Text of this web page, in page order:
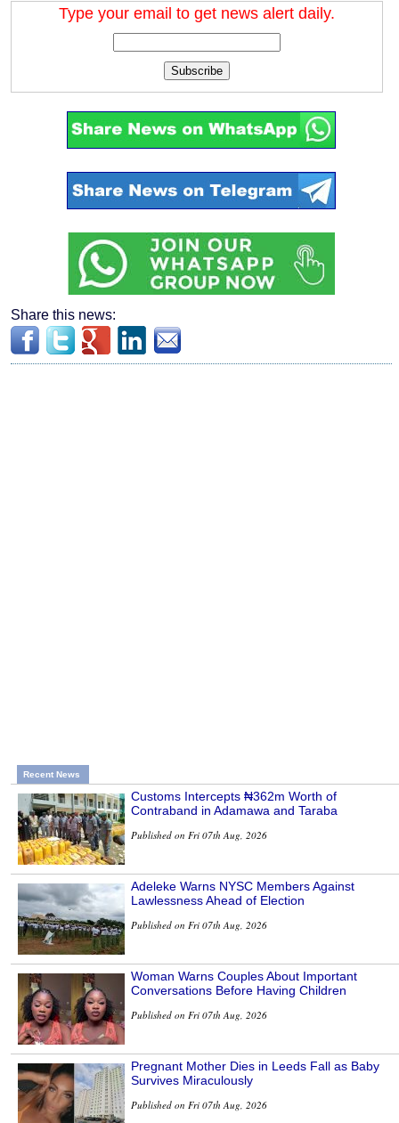
Type your email to get news alert daily.
Subscribe
Share this news:
Recent News
Customs Intercepts ₦362m Worth of
Contraband in Adamawa and Taraba
Published on Fri 07th Aug, 2026
Adeleke Warns NYSC Members Against
Lawlessness Ahead of Election
Published on Fri 07th Aug, 2026
Woman Warns Couples About Important
Conversations Before Having Children
Published on Fri 07th Aug, 2026
Pregnant Mother Dies in Leeds Fall as Baby
Survives Miraculously
Published on Fri 07th Aug, 2026